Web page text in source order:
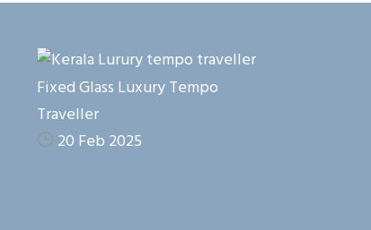
Fixed Glass Luxury Tempo
Traveller
20 Feb 2025